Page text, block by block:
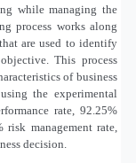
while managing the
process works along
are used to identify
This process
of business
the experimental
rate, 92.25%
management rate,
decision.